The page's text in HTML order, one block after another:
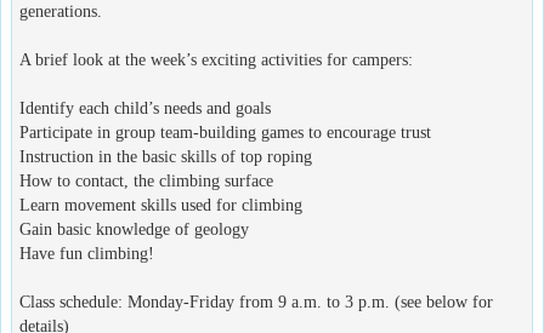
generations.
A brief look at the week’s exciting activities for campers:
Identify each child’s needs and goals
Participate in group team-building games to encourage trust
Instruction in the basic skills of top roping
How to contact, the climbing surface
Learn movement skills used for climbing
Gain basic knowledge of geology
Have fun climbing!
Class schedule: Monday-Friday from 9 a.m. to 3 p.m. (see below for
details)